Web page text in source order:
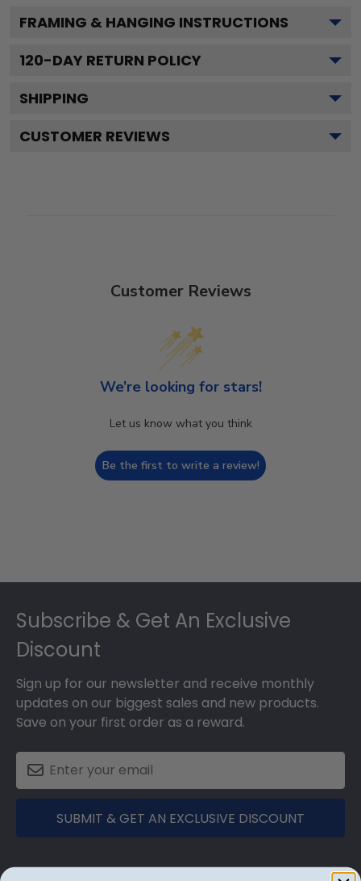
FRAMING & HANGING INSTRUCTIONS
120-DAY RETURN POLICY
SHIPPING
CUSTOMER REVIEWS
Customer Reviews
We’re looking for stars!
Let us know what you think
Be the first to write a review!
Subscribe & Get An Exclusive
Discount
Sign up for our newsletter and receive monthly
updates on our biggest sales and new products.
Save on your first order as a reward.
SUBMIT & GET AN EXCLUSIVE DISCOUNT